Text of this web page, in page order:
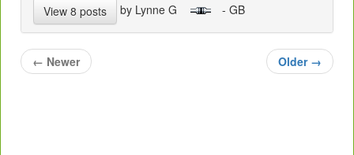
View 8 posts by Lynne G - GB
← Newer Older →